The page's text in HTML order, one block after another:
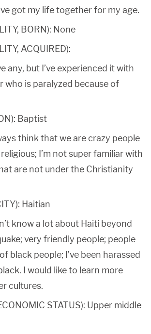
got my life together for my age.
BORN): None
ACQUIRED):
any, but I’ve experienced it with
who is paralyzed because of
Baptist
think that we are crazy people
I’m not super familiar with
are not under the Christianity
Haitian
know a lot about Haiti beyond
very friendly people; people
black people; I’ve been harassed
I would like to learn more
cultures.
STATUS): Upper middle